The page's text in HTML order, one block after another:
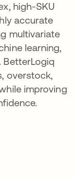
high-SKU
accurate
multivariate
learning,
overstock,
improving